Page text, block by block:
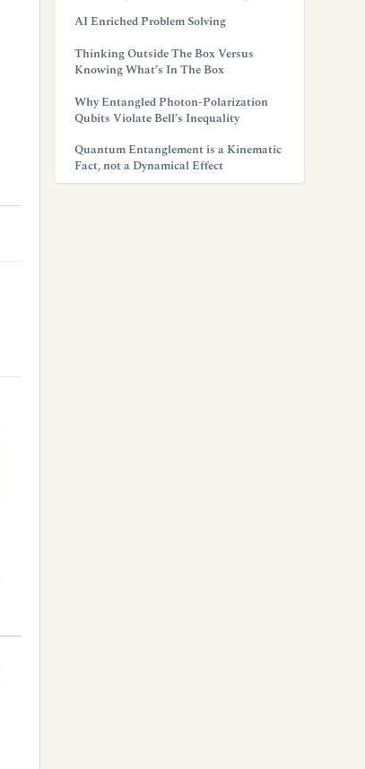
AI Enriched Problem Solving
Thinking Outside The Box Versus
Knowing What’s In The Box
Why Entangled Photon-Polarization
Qubits Violate Bell’s Inequality
Quantum Entanglement is a Kinematic
Fact, not a Dynamical Effect